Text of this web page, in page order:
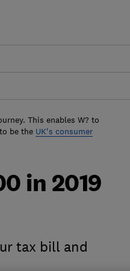
This enables W? to
be the UK's consumer
in 2019
tax bill and